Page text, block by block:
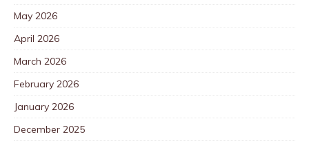
May 2026
April 2026
March 2026
February 2026
January 2026
December 2025